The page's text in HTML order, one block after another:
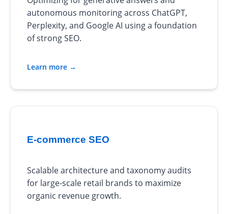
autonomous monitoring across ChatGPT,
Perplexity, and Google AI using a foundation
of strong SEO.
Learn more →
E-commerce SEO
Scalable architecture and taxonomy audits
for large-scale retail brands to maximize
organic revenue growth.